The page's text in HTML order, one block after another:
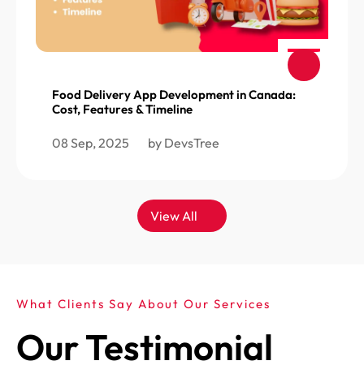
Food Delivery App Development in Canada:
Cost, Features & Timeline
08 Sep, 2025 by DevsTree
View All
What Clients Say About Our Services
Our Testimonial